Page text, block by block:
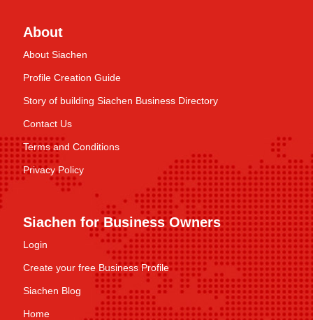
About
About Siachen
Profile Creation Guide
Story of building Siachen Business Directory
Contact Us
Terms and Conditions
Privacy Policy
Siachen for Business Owners
Login
Create your free Business Profile
Siachen Blog
Home